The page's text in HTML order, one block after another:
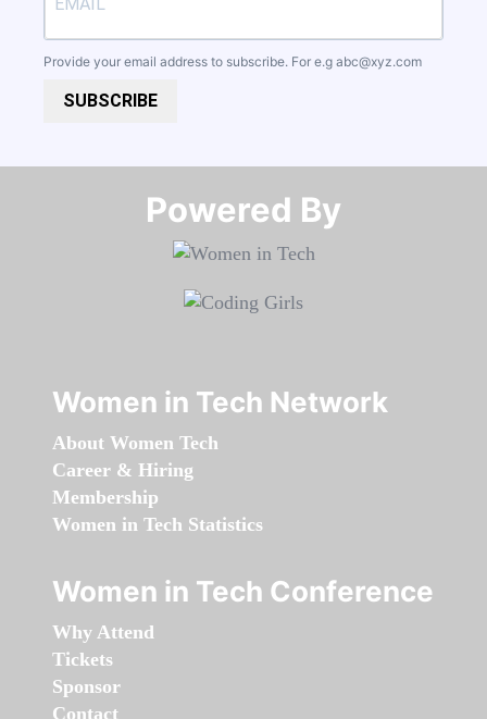
Provide your email address to subscribe. For e.g abc@xyz.com
SUBSCRIBE
Powered By​​​​​​​
Women in Tech Network
About Women Tech
Career & Hiring
Membership
Women in Tech Statistics
Women in Tech Conference
Why Attend
Tickets
Sponsor
Contact